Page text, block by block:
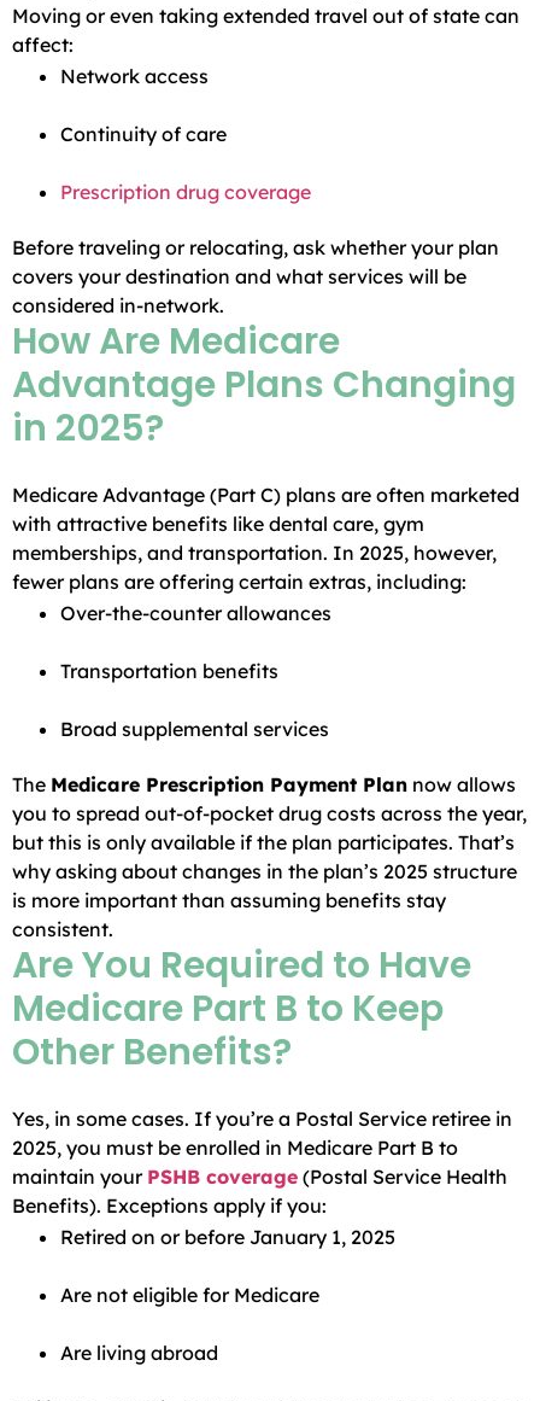
Moving or even taking extended travel out of state can
affect:
Network access
Continuity of care
Prescription drug coverage
Before traveling or relocating, ask whether your plan
covers your destination and what services will be
considered in-network.
How Are Medicare
Advantage Plans Changing
in 2025?
Medicare Advantage (Part C) plans are often marketed
with attractive benefits like dental care, gym
memberships, and transportation. In 2025, however,
fewer plans are offering certain extras, including:
Over-the-counter allowances
Transportation benefits
Broad supplemental services
The Medicare Prescription Payment Plan now allows
you to spread out-of-pocket drug costs across the year,
but this is only available if the plan participates. That’s
why asking about changes in the plan’s 2025 structure
is more important than assuming benefits stay
consistent.
Are You Required to Have
Medicare Part B to Keep
Other Benefits?
Yes, in some cases. If you’re a Postal Service retiree in
2025, you must be enrolled in Medicare Part B to
maintain your PSHB coverage (Postal Service Health
Benefits). Exceptions apply if you:
Retired on or before January 1, 2025
Are not eligible for Medicare
Are living abroad